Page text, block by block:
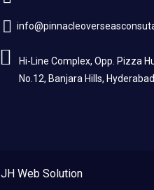
Hi-Line Complex, Opp. Pizza
No.12, Banjara Hills, Hyderabad
JH Web Solution